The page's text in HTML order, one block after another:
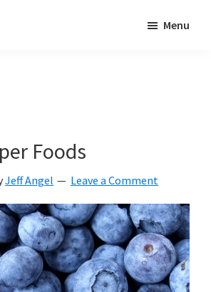
Menu
Foods
Jeff Angel Leave a Comment